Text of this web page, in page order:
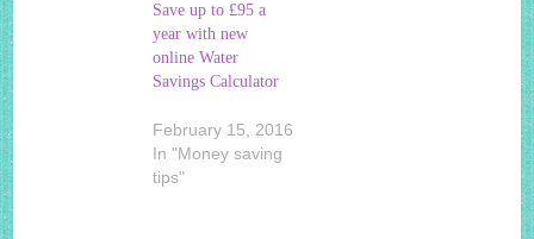
Save up to £95 a
year with new
online Water
Savings Calculator
February 15, 2016
In "Money saving
tips"